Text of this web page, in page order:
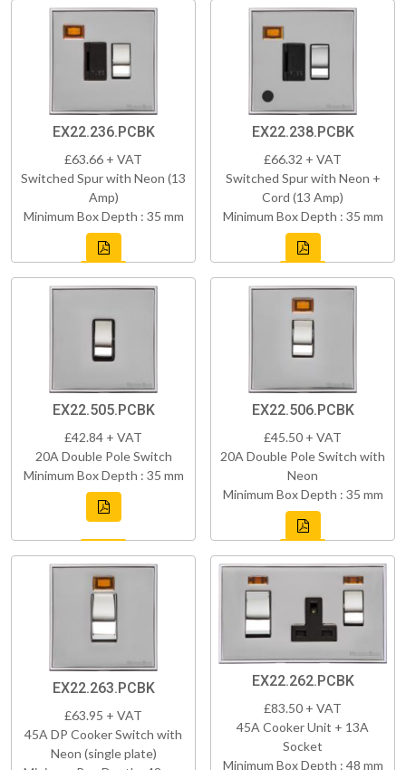
EX22.236.PCBK
£63.66 + VAT
Switched Spur with Neon (13
Amp)
Minimum Box Depth : 35 mm
EX22.238.PCBK
£66.32 + VAT
Switched Spur with Neon +
Cord (13 Amp)
Minimum Box Depth : 35 mm
EX22.505.PCBK
£42.84 + VAT
20A Double Pole Switch
Minimum Box Depth : 35 mm
EX22.506.PCBK
£45.50 + VAT
20A Double Pole Switch with
Neon
Minimum Box Depth : 35 mm
EX22.263.PCBK
£63.95 + VAT
45A DP Cooker Switch with
Neon (single plate)
EX22.262.PCBK
£83.50 + VAT
45A Cooker Unit + 13A
Socket
Minimum Box Depth : 48 mm